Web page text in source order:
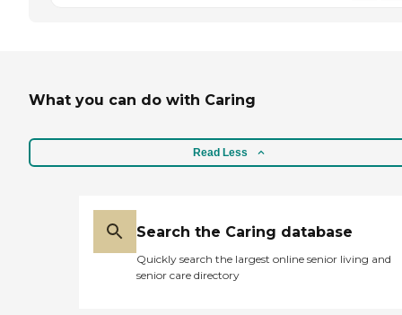
What you can do with Caring
Read Less
Search the Caring database
Quickly search the largest online senior living and
senior care directory